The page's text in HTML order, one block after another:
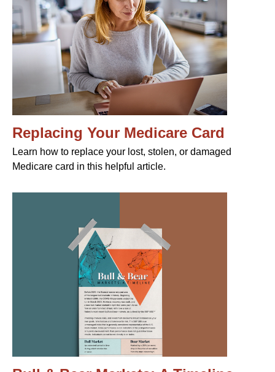
Replacing Your Medicare Card
Learn how to replace your lost, stolen, or damaged
Medicare card in this helpful article.